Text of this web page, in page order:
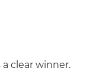
clear winner.